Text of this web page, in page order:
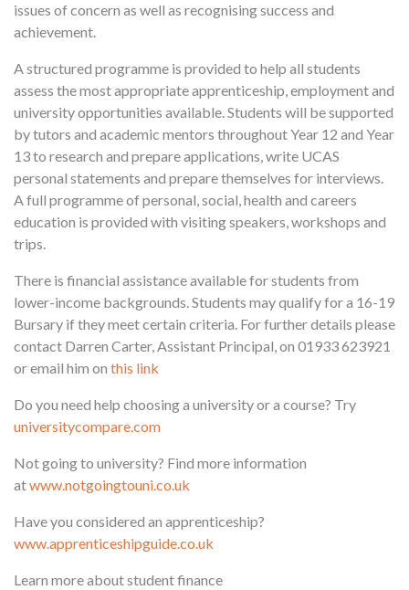
issues of concern as well as recognising success and
achievement.
A structured programme is provided to help all students
assess the most appropriate apprenticeship, employment and
university opportunities available. Students will be supported
by tutors and academic mentors throughout Year 12 and Year
13 to research and prepare applications, write UCAS
personal statements and prepare themselves for interviews.
A full programme of personal, social, health and careers
education is provided with visiting speakers, workshops and
trips.
There is financial assistance available for students from
lower-income backgrounds. Students may qualify for a 16-19
Bursary if they meet certain criteria. For further details please
contact Darren Carter, Assistant Principal, on 01933 623921
or email him on this link
Do you need help choosing a university or a course? Try
universitycompare.com
Not going to university? Find more information
atwww.notgoingtouni.co.uk
Have you considered an apprenticeship?
www.apprenticeshipguide.co.uk
Learn more about student finance